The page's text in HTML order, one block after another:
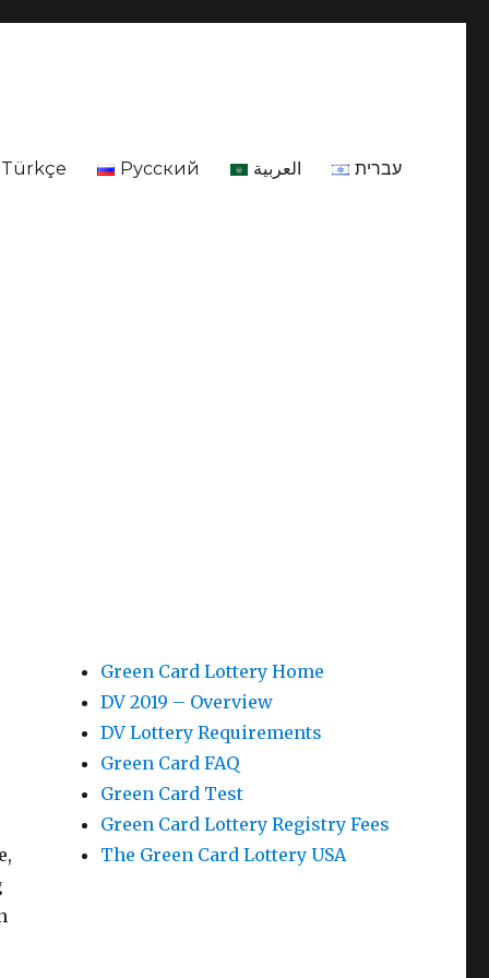
Türkçe Русский العربية עברית
Green Card Lottery Home
DV 2019 – Overview
DV Lottery Requirements
Green Card FAQ
Green Card Test
Green Card Lottery Registry Fees
The Green Card Lottery USA